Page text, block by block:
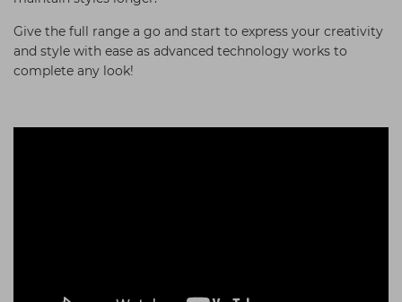
Give the full range a go and start to express your creativity
and style with ease as advanced technology works to
complete any look!